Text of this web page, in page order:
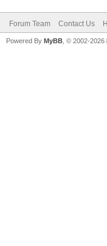
Forum Team Contact Us
Powered By MyBB , © 2002-2026